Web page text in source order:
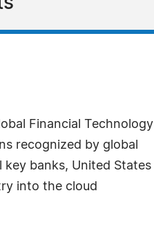
Financial Technology
recognized by global
banks, United States
into the cloud